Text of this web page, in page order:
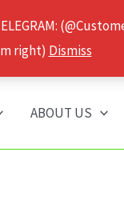
right) Dismiss
ABOUT US